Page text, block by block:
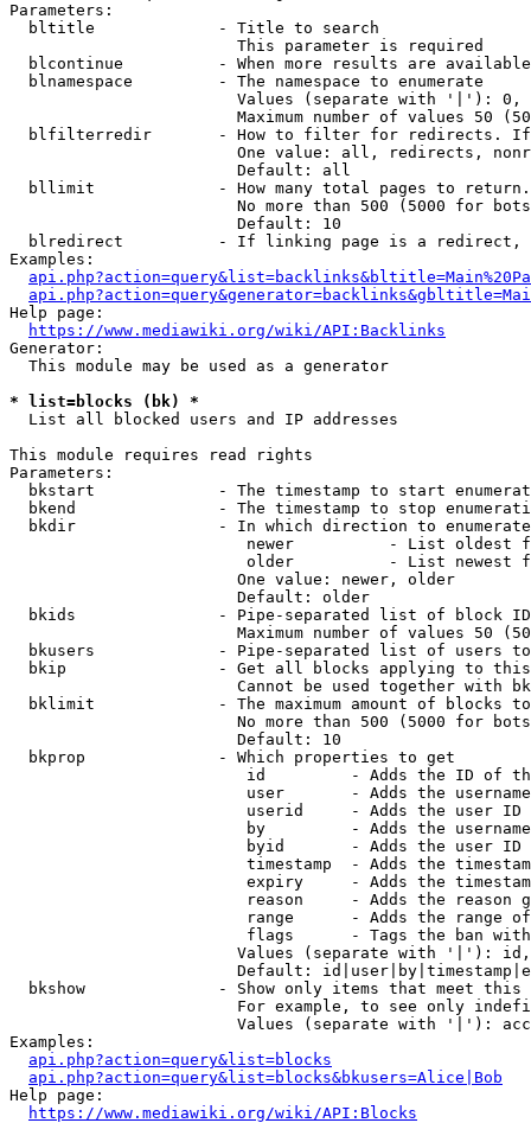
Parameters:
  bltitle             - Title to search
                        This parameter is required
blcontinue          - When more results are
  blnamespace         - The namespace to enumerate
Values (separate with '|'):
Maximum number of values 50
blfilterredir       - How to filter for redirects.
One value: all, redirects,
                        Default: all
bllimit             - How many total pages to
No more than 500 (5000 for
                        Default: 10
blredirect          - If linking page is a
Examples:
Help page:
https://www.mediawiki.org/wiki/API:Backlinks
Generator:
  This module may be used as a generator
* list=blocks (bk) *
  List all blocked users and IP addresses
This module requires read rights
Parameters:
bkstart             - The timestamp to start
bkend               - The timestamp to stop
  bkdir               - In which direction to enumerate
newer          - List oldest
older          - List newest
                        One value: newer, older
                        Default: older
bkids               - Pipe-separated list of block
Maximum number of values 50
bkusers             - Pipe-separated list of users
bkip                - Get all blocks applying to
Cannot be used together with
bklimit             - The maximum amount of blocks
No more than 500 (5000 for
                        Default: 10
  bkprop              - Which properties to get
id         - Adds the ID of
user       - Adds the
userid     - Adds the user ID
by         - Adds the
byid       - Adds the user ID
timestamp  - Adds the
expiry     - Adds the
reason     - Adds the reason
range      - Adds the range
flags      - Tags the ban
Values (separate with '|'):
Default:
bkshow              - Show only items that meet this
For example, to see only
Values (separate with '|'):
Examples:
api.php?action=query&list=blocks
api.php?action=query&list=blocks&bkusers=Alice|Bob
Help page:
https://www.mediawiki.org/wiki/API:Blocks